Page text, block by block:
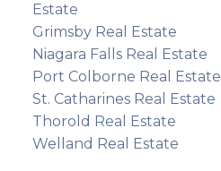
Estate
Grimsby Real Estate
Niagara Falls Real Estate
Port Colborne Real Estate
St. Catharines Real Estate
Thorold Real Estate
Welland Real Estate